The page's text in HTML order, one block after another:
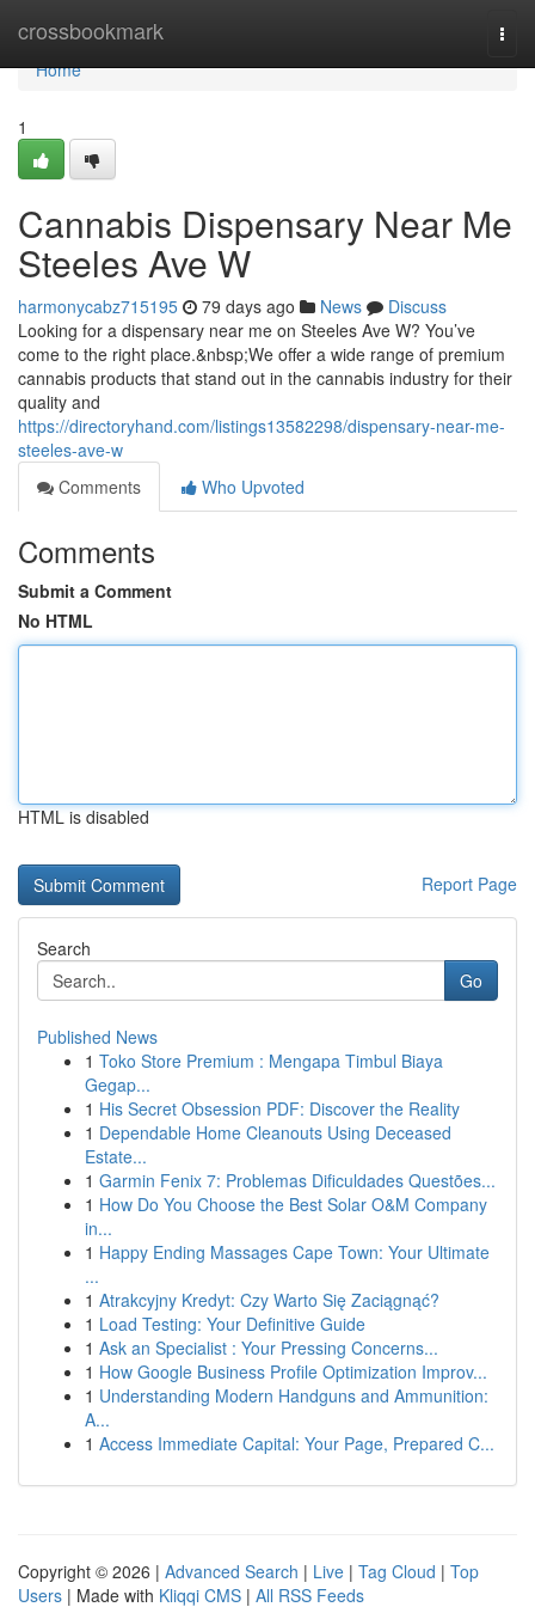
crossbookmark
Home
Home
1
Cannabis Dispensary Near Me
Steeles Ave W
harmonycabz715195 79 days ago News
Discuss
Looking for a dispensary near me on Steeles Ave W? You’ve
come to the right place.&nbsp;We offer a wide range of premium
cannabis products that stand out in the cannabis industry for their
quality and
https://directoryhand.com/listings13582298/dispensary-near-me-
steeles-ave-w
Comments
Who Upvoted
Comments
Submit a Comment
No HTML
HTML is disabled
Report Page
Search
Go
Published News
1 Toko Store Premium : Mengapa Timbul Biaya
Gegap...
1 His Secret Obsession PDF: Discover the Reality
1 Dependable Home Cleanouts Using Deceased
Estate...
1 Garmin Fenix 7: Problemas Dificuldades Questões...
1 How Do You Choose the Best Solar O&M Company
in...
1 Happy Ending Massages Cape Town: Your Ultimate
...
1 Atrakcyjny Kredyt: Czy Warto Się Zaciągnąć?
1 Load Testing: Your Definitive Guide
1 Ask an Specialist : Your Pressing Concerns...
1 How Google Business Profile Optimization Improv...
1 Understanding Modern Handguns and Ammunition:
A...
1 Access Immediate Capital: Your Page, Prepared C...
Copyright © 2026 | Advanced Search | Live | Tag Cloud | Top
Users | Made with Kliqqi CMS | All RSS Feeds